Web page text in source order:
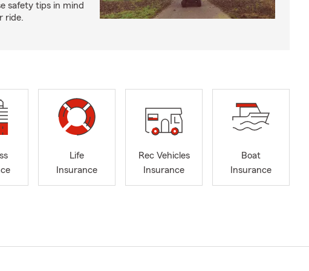
safety tips in mind
ride.
Life
Insurance
Rec Vehicles
Insurance
Boat
Insurance